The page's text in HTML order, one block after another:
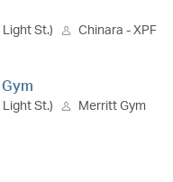
St.) Chinara - XPF
St.)
Merritt Gym